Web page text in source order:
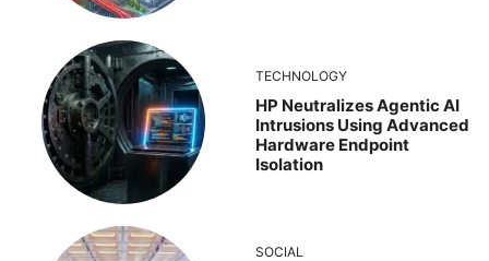
TECHNOLOGY
HP Neutralizes Agentic AI
Intrusions Using Advanced
Hardware Endpoint
Isolation
SOCIAL